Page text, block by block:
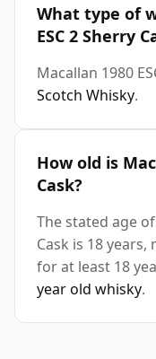
What type of
ESC 2 Sherry
Macallan 1980
Scotch Whisky.
How old is
Cask?
The stated age
Cask is 18
for at least 18
year old whisky.